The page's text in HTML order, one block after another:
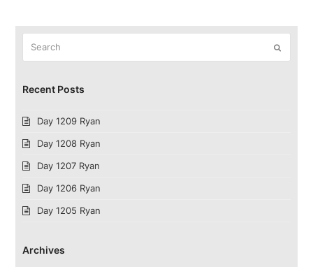
Submit
Recent Posts
Day 1209 Ryan
Day 1208 Ryan
Day 1207 Ryan
Day 1206 Ryan
Day 1205 Ryan
Archives